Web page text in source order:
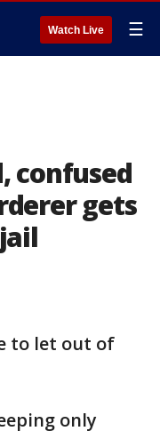
Watch Live ☰
confused
gets
to let out of
only